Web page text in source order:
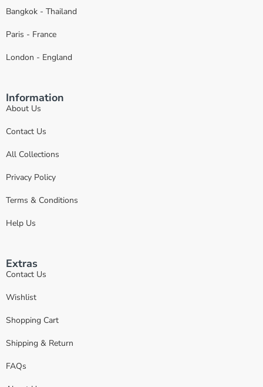
Bangkok - Thailand
Paris - France
London - England
Information
About Us
Contact Us
All Collections
Privacy Policy
Terms & Conditions
Help Us
Extras
Contact Us
Wishlist
Shopping Cart
Shipping & Return
FAQs